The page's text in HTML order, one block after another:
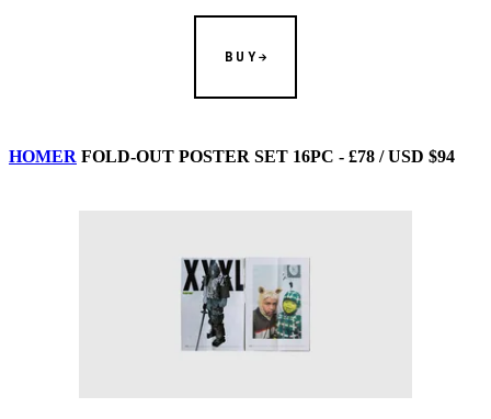
BUY
HOMER FOLD-OUT POSTER SET 16PC - £78 / USD $94